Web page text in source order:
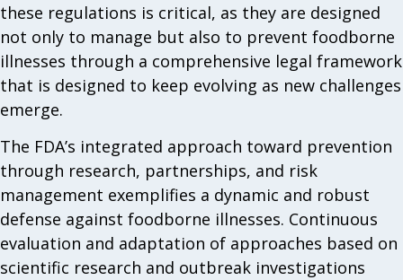
these regulations is critical, as they are designed
not only to manage but also to prevent foodborne
illnesses through a comprehensive legal framework
that is designed to keep evolving as new challenges
emerge.
The FDA’s integrated approach toward prevention
through research, partnerships, and risk
management exemplifies a dynamic and robust
defense against foodborne illnesses. Continuous
evaluation and adaptation of approaches based on
scientific research and outbreak investigations